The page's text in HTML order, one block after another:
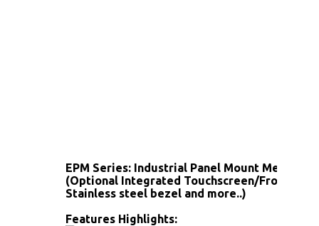
EPM Series: Industrial Panel Mount Metal
(Optional Integrated Touchscreen/Front
Stainless steel bezel and more..)
Features Highlights: